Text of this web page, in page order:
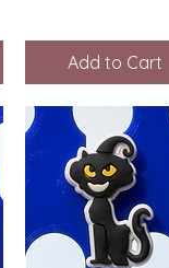
Add to Cart